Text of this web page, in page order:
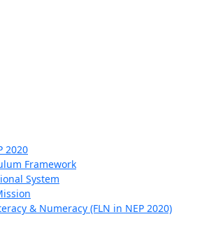
2020
Framework
System
& Numeracy (FLN in NEP 2020)